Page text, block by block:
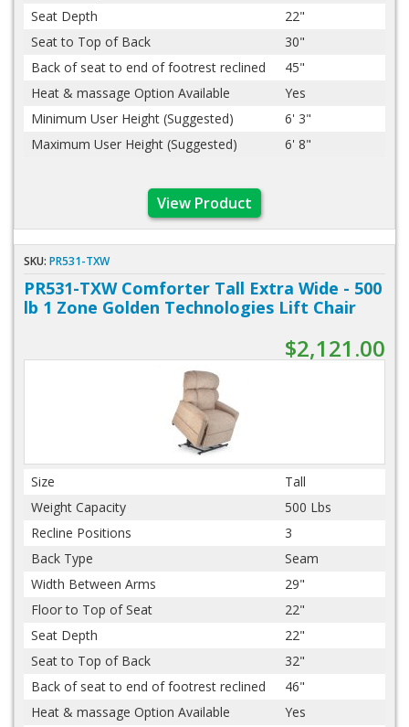
Seat Depth
22"
Seat to Top of Back
30"
Back of seat to end of footrest reclined
45"
Heat & massage Option Available
Yes
Minimum User Height (Suggested)
6' 3"
Maximum User Height (Suggested)
6' 8"
View Product
SKU: PR531-TXW
PR531-TXW Comforter Tall Extra Wide - 500
lb 1 Zone Golden Technologies Lift Chair
$2,121.00
Size
Tall
Weight Capacity
500 Lbs
Recline Positions
3
Back Type
Seam
Width Between Arms
29"
Floor to Top of Seat
22"
Seat Depth
22"
Seat to Top of Back
32"
Back of seat to end of footrest reclined
46"
Heat & massage Option Available
Yes